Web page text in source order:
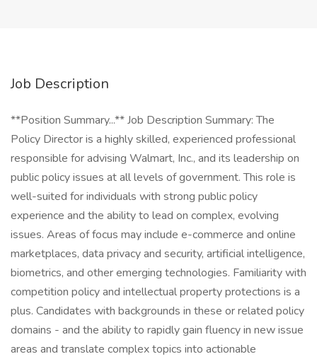
Job Description
**Position Summary...** Job Description Summary: The
Policy Director is a highly skilled, experienced professional
responsible for advising Walmart, Inc., and its leadership on
public policy issues at all levels of government. This role is
well-suited for individuals with strong public policy
experience and the ability to lead on complex, evolving
issues. Areas of focus may include e-commerce and online
marketplaces, data privacy and security, artificial intelligence,
biometrics, and other emerging technologies. Familiarity with
competition policy and intellectual property protections is a
plus. Candidates with backgrounds in these or related policy
domains - and the ability to rapidly gain fluency in new issue
areas and translate complex topics into actionable